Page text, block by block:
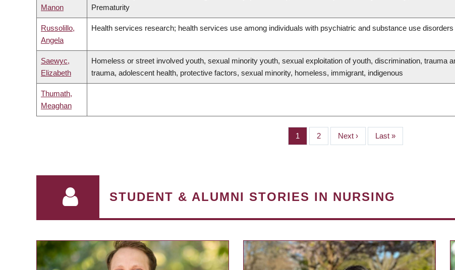
Manon
Prematurity
Russolillo,
Angela
Health services research; health services use among individuals with psychiatric and substance use disorders
Saewyc,
Elizabeth
Homeless or street involved youth, sexual minority youth, sexual exploitation of youth, discrimination, trauma
trauma, adolescent health, protective factors, sexual minority, homeless, immigrant, indigenous
Thumath,
Meaghan
Page
1 Page
2
Next
page
Next ›
Last
page
Last »
STUDENT & ALUMNI STORIES IN NURSING